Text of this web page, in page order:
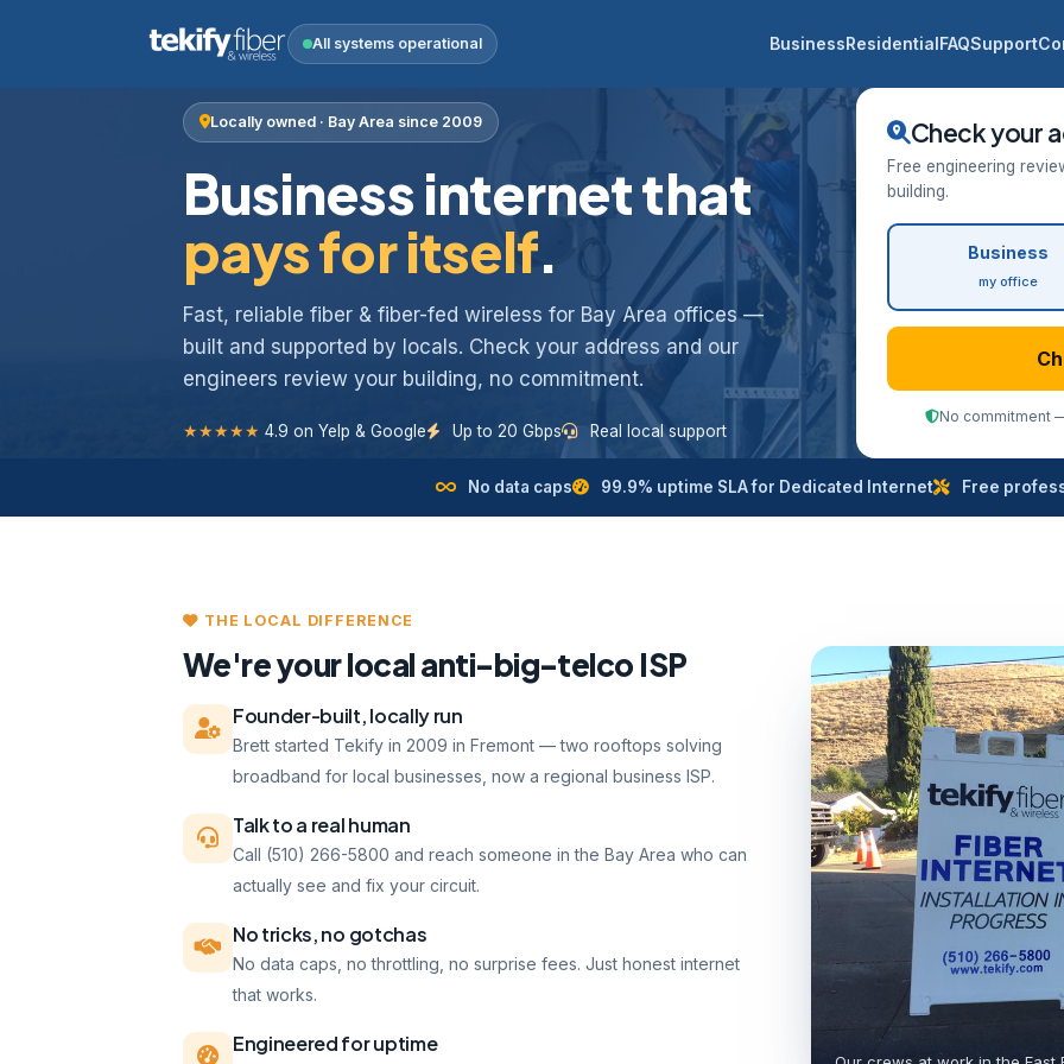
All systems operational BusinessResidentialFAQSupport
Locally owned · Bay Area since 2009
Business internet that
pays for itself.
Fast, reliable fiber & fiber-fed wireless for Bay Area offices —
built and supported by locals. Check your address and our
engineers review your building, no commitment.
★★★★★ 4.9 on Yelp & Google Up to 20 Gbps Real local support
Check your
Free engineering
building.
Business
my office
No commitment
No data caps 99.9% uptime SLA for Dedicated Internet Free
THE LOCAL DIFFERENCE
We're your local anti-big-telco ISP
Founder-built, locally run
Brett started Tekify in 2009 in Fremont — two rooftops solving
broadband for local businesses, now a regional business ISP.
Talk to a real human
Call (510) 266-5800 and reach someone in the Bay Area who can
actually see and fix your circuit.
No tricks, no gotchas
No data caps, no throttling, no surprise fees. Just honest internet
that works.
Engineered for uptime